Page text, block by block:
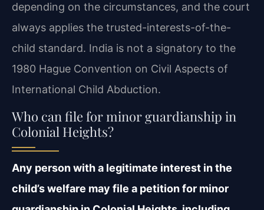
depending on the circumstances, and the court
always applies the trusted-interests-of-the-
child standard. India is not a signatory to the
1980 Hague Convention on Civil Aspects of
International Child Abduction.
Who can file for minor guardianship in
Colonial Heights?
Any person with a legitimate interest in the
child’s welfare may file a petition for minor